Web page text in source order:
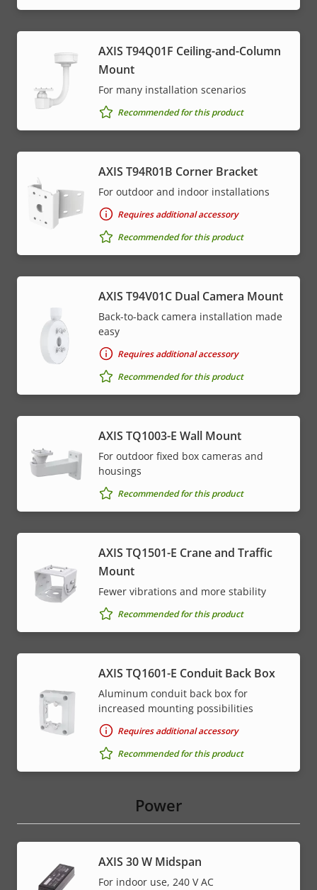
AXIS T94Q01F Ceiling-and-Column
Mount
For many installation scenarios
Recommended for this product
AXIS T94R01B Corner Bracket
For outdoor and indoor installations
Requires additional accessory
Recommended for this product
AXIS T94V01C Dual Camera Mount
Back-to-back camera installation made
easy
Requires additional accessory
Recommended for this product
AXIS TQ1003-E Wall Mount
For outdoor fixed box cameras and
housings
Recommended for this product
AXIS TQ1501-E Crane and Traffic
Mount
Fewer vibrations and more stability
Recommended for this product
AXIS TQ1601-E Conduit Back Box
Aluminum conduit back box for
increased mounting possibilities
Requires additional accessory
Recommended for this product
Power
AXIS 30 W Midspan
For indoor use, 240 V AC